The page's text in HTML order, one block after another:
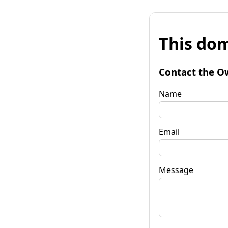
This
Contact the
Name
Email
Message